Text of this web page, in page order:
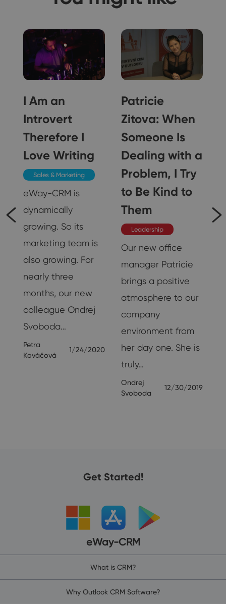
I Am an
Introvert
Therefore I
Love Writing
Sales & Marketing
eWay-CRM is
dynamically
growing. So its
marketing team is
also growing. For
nearly three
months, our new
colleague Ondrej
Svoboda…
Petra
Kováčová
1/24/2020
Patricie
Zitova: When
Someone Is
Dealing with a
Problem, I Try
to Be Kind to
Them
Leadership
Our new office
manager Patricie
brings a positive
atmosphere to our
company
environment from
her day one. She is
truly…
Ondrej
Svoboda
12/30/2019
Get Started!
eWay-CRM
What is CRM?
Why Outlook CRM Software?